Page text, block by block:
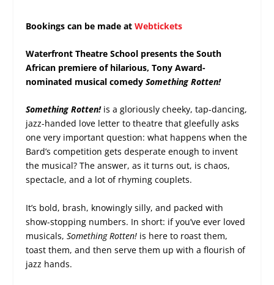
Bookings can be made atWebtickets
Waterfront Theatre School presents the South
African premiere of hilarious, Tony Award-
nominated musical comedySomething Rotten!
Something Rotten!is a gloriously cheeky, tap-dancing,
jazz-handed love letter to theatre that gleefully asks
one very important question: what happens when the
Bard’s competition gets desperate enough to invent
the musical? The answer, as it turns out, is chaos,
spectacle, and a lot of rhyming couplets.
It’s bold, brash, knowingly silly, and packed with
show-stopping numbers. In short: if you’ve ever loved
musicals,Something Rotten! is here to roast them,
toast them, and then serve them up with a flourish of
jazz hands.